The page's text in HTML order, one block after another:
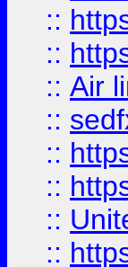
::
::
:: Air
::
::
::
::
::